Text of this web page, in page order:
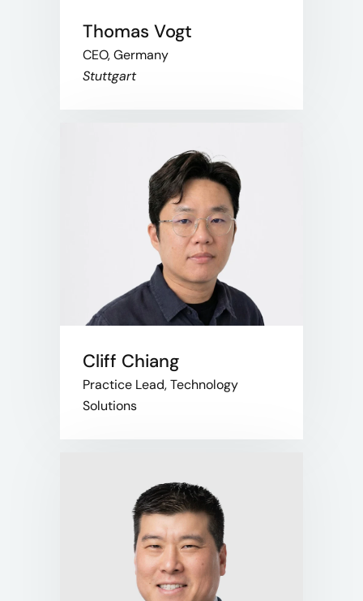
Thomas Vogt
CEO, Germany
Stuttgart
Cliff Chiang
Practice Lead, Technology
Solutions